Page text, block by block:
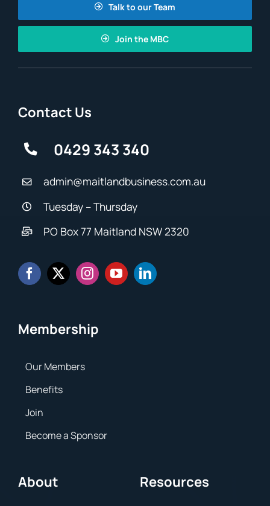
Talk to our Team
Join the MBC
Contact Us
0429 343 340
admin@maitlandbusiness.com.au
Tuesday – Thursday
PO Box 77 Maitland NSW 2320
Membership
Our Members
Benefits
Join
Become a Sponsor
About Resources